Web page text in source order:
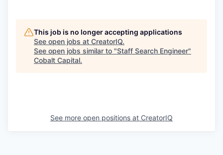
This job is no longer accepting applications
See open jobs at CreatorIQ.
See open jobs similar to "Staff Search Engineer"
Cobalt Capital.
See more open positions at CreatorIQ